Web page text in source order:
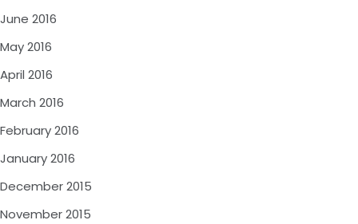
June 2016
May 2016
April 2016
March 2016
February 2016
January 2016
December 2015
November 2015